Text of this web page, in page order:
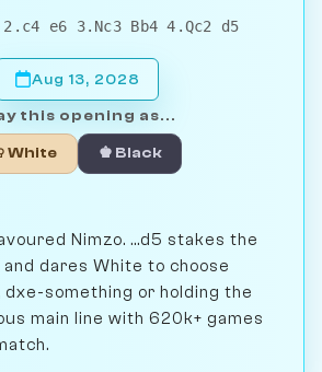
e6 3.Nc3 Bb4 4.Qc2 d5
Aug 13, 2028
this opening as...
White ♚ Black
Nimzo. ...d5 stakes the
dares White to choose
something or holding the
main line with 620k+ games